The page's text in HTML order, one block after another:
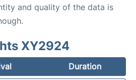
and quality of the data is
XY2924
Duration